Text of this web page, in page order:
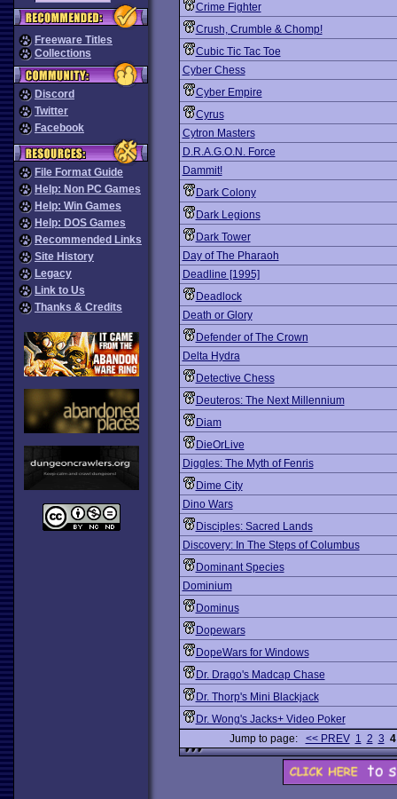
Freeware Titles
Collections
Discord
Twitter
Facebook
File Format Guide
Help: Non PC Games
Help: Win Games
Help: DOS Games
Recommended Links
Site History
Legacy
Link to Us
Thanks & Credits
Crime Fighter
Crush, Crumble & Chomp!
Cubic Tic Tac Toe
Cyber Chess
Cyber Empire
Cyrus
Cytron Masters
D.R.A.G.O.N. Force
Dammit!
Dark Colony
Dark Legions
Dark Tower
Day of The Pharaoh
Deadline [1995]
Deadlock
Death or Glory
Defender of The Crown
Delta Hydra
Detective Chess
Deuteros: The Next Millennium
Diam
DieOrLive
Diggles: The Myth of Fenris
Dime City
Dino Wars
Disciples: Sacred Lands
Discovery: In The Steps of Columbus
Dominant Species
Dominium
Dominus
Dopewars
DopeWars for Windows
Dr. Drago's Madcap Chase
Dr. Thorp's Mini Blackjack
Dr. Wong's Jacks+ Video Poker
Jump to page: << PREV 1 2 3 4